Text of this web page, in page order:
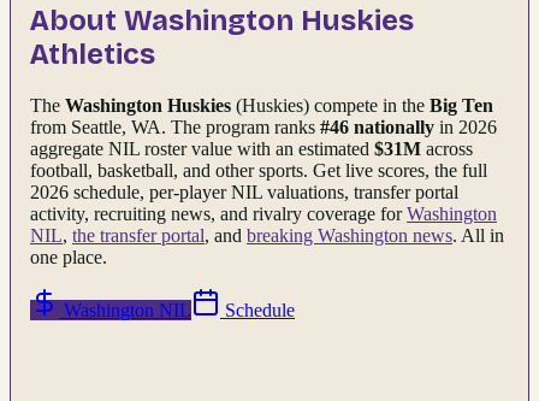
About Washington Huskies
Athletics
The Washington Huskies (Huskies) compete in the Big Ten
from Seattle, WA. The program ranks #46 nationally in 2026
aggregate NIL roster value with an estimated $31M across
football, basketball, and other sports. Get live scores, the full
2026 schedule, per-player NIL valuations, transfer portal
activity, recruiting news, and rivalry coverage forWashington
NIL, the transfer portal, and breaking Washington news. All in
one place.
Washington NIL Schedule